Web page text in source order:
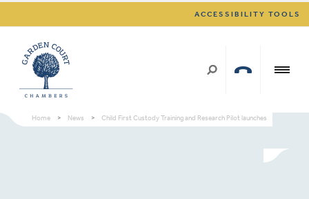
ACCESSIBILITY TOOLS
Home > News > Child First Custody Training and Research Pilot launches